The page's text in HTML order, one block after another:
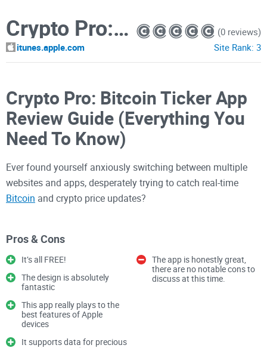
Crypto Pro: Bitcoin Ticker
itunes.apple.com
(0 reviews)
Site Rank: 3
Crypto Pro: Bitcoin Ticker App
Review Guide (Everything You
Need To Know)
Ever found yourself anxiously switching between multiple
websites and apps, desperately trying to catch real-time
Bitcoin and crypto price updates?
Yeah, me too—and let me tell you, it was exhausting.
and unexpectedly, and missing even small movements can
seriously affect your portfolio. I've been there, staring at
there a better way?"
Pros & Cons
It’s all FREE!
The design is absolutely
fantastic
This app really plays to the
best features of Apple
devices
It supports data for precious
The app is honestly great,
there are no notable cons to
discuss at this time.